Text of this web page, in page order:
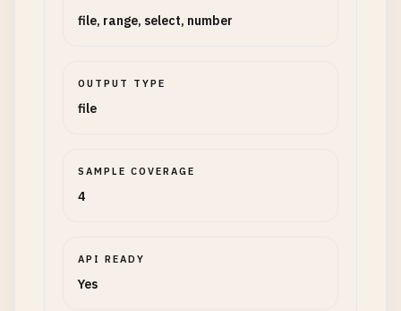
file, range, select, number
OUTPUT TYPE
file
SAMPLE COVERAGE
4
API READY
Yes